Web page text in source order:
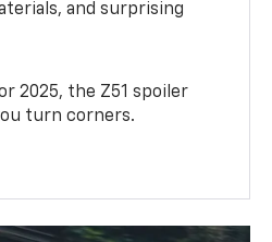
and surprising
2025, the Z51 spoiler
turn corners.